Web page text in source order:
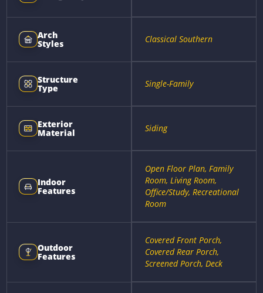
Arch
Styles Classical Southern
Structure
Type Single-Family
Exterior
Material Siding
Indoor
Features
Open Floor Plan, Family
Room, Living Room,
Office/Study, Recreational
Room
Outdoor
Features
Covered Front Porch,
Covered Rear Porch,
Screened Porch, Deck